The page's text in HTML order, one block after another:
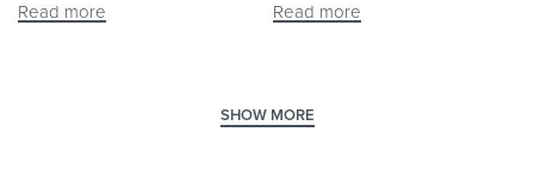
Read more Read more